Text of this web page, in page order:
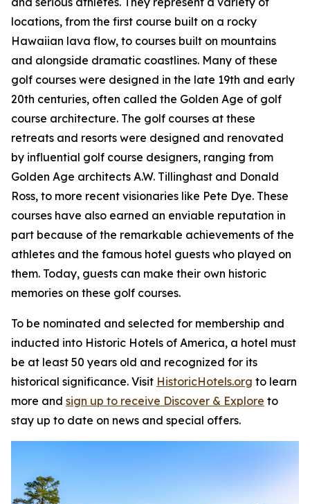
locations, from the first course built on a rocky
Hawaiian lava flow, to courses built on mountains
and alongside dramatic coastlines. Many of these
golf courses were designed in the late 19th and early
20th centuries, often called the Golden Age of golf
course architecture. The golf courses at these
retreats and resorts were designed and renovated
by influential golf course designers, ranging from
Golden Age architects A.W. Tillinghast and Donald
Ross, to more recent visionaries like Pete Dye. These
courses have also earned an enviable reputation in
part because of the remarkable achievements of the
athletes and the famous hotel guests who played on
them. Today, guests can make their own historic
memories on these golf courses.
To be nominated and selected for membership and
inducted into Historic Hotels of America, a hotel must
be at least 50 years old and recognized for its
historical significance. Visit HistoricHotels.org to learn
more and sign up to receive Discover & Explore to
stay up to date on news and special offers.